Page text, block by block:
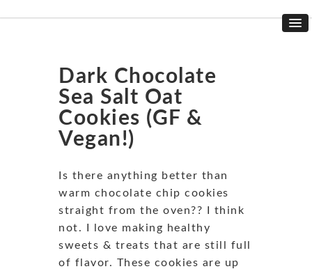
Dark Chocolate
Sea Salt Oat
Cookies (GF &
Vegan!)
Is there anything better than
warm chocolate chip cookies
straight from the oven?? I think
not. I love making healthy
sweets & treats that are still full
of flavor. These cookies are up